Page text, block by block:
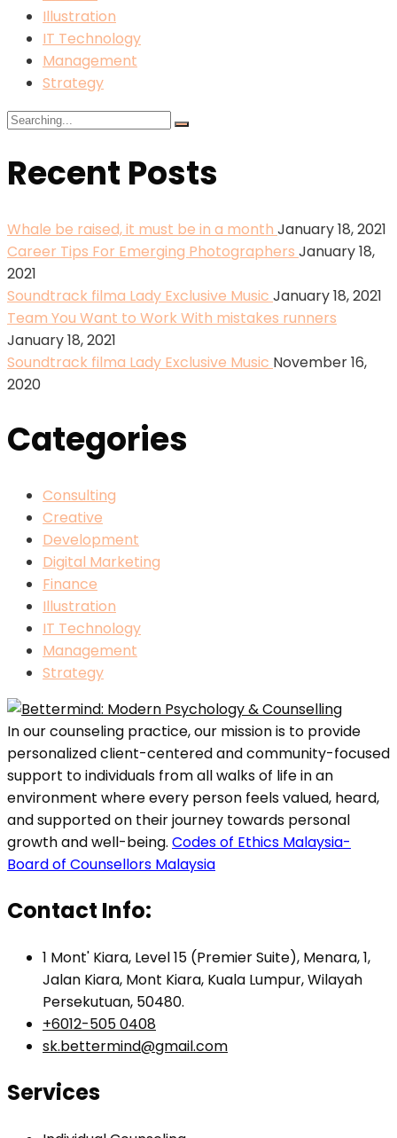
Illustration
IT Technology
Management
Strategy
Search
Recent Posts
Whale be raised, it must be in a month January 18, 2021
Career Tips For Emerging Photographers January 18,
2021
Soundtrack filma Lady Exclusive Music January 18, 2021
Team You Want to Work With mistakes runners
January 18, 2021
Soundtrack filma Lady Exclusive Music November 16,
2020
Categories
Consulting
Creative
Development
Digital Marketing
Finance
Illustration
IT Technology
Management
Strategy
In our counseling practice, our mission is to provide
personalized client-centered and community-focused
support to individuals from all walks of life in an
environment where every person feels valued, heard,
and supported on their journey towards personal
growth and well-being. Codes of Ethics Malaysia-
Board of Counsellors Malaysia
Contact Info:
1 Mont' Kiara, Level 15 (Premier Suite), Menara, 1,
Jalan Kiara, Mont Kiara, Kuala Lumpur, Wilayah
Persekutuan, 50480.
+6012-505 0408
sk.bettermind@gmail.com
Services